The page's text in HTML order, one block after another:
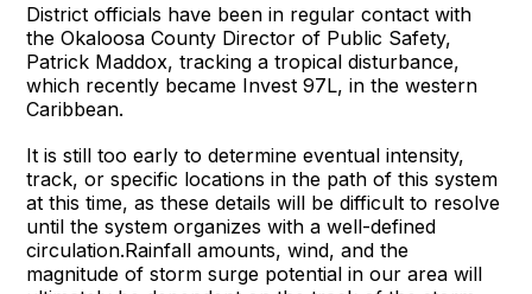
District officials have been in regular contact with
the Okaloosa County Director of Public Safety,
Patrick Maddox, tracking a tropical disturbance,
which recently became Invest 97L, in the western
Caribbean.
It is still too early to determine eventual intensity,
track, or specific locations in the path of this system
at this time, as these details will be difficult to resolve
until the system organizes with a well-defined
circulation.Rainfall amounts, wind, and the
magnitude of storm surge potential in our area will